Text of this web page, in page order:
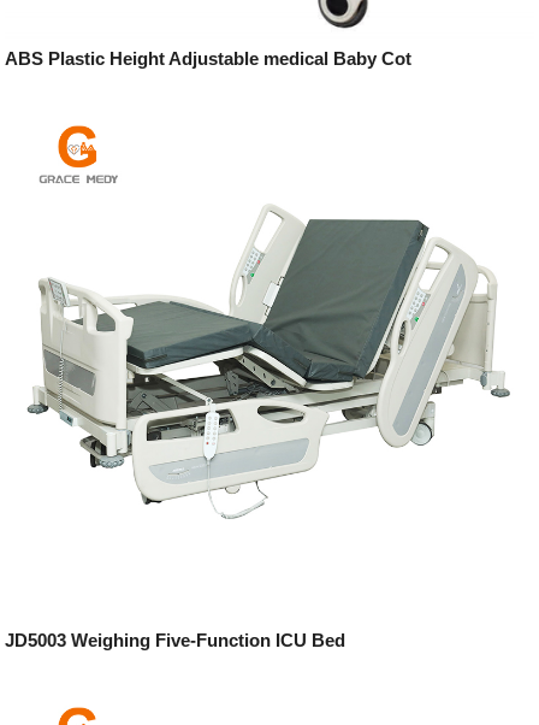
ABS Plastic Height Adjustable medical Baby Cot
JD5003 Weighing Five-Function ICU Bed